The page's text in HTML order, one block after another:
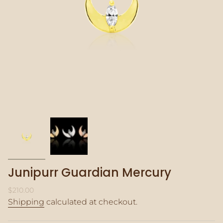
Junipurr Guardian Mercury
Regular
price
$210.00
Shipping calculated at checkout.